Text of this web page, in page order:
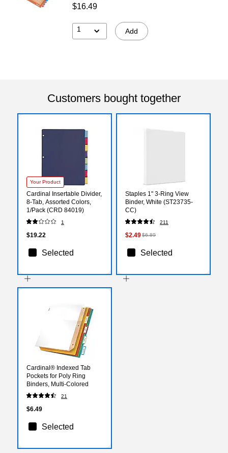
$16.49
1 Add
Customers bought together
Your Product
Cardinal Insertable Divider,
8-Tab, Assorted Colors,
1/Pack (CRD 84019)
1
$19.22
Selected
Staples 1" 3-Ring View
Binder, White (ST23735-
CC)
211
$2.49$6.89
Selected
Cardinal® Indexed Tab
Pockets for Poly Ring
Binders, Multi-Colored
21
$6.49
Selected